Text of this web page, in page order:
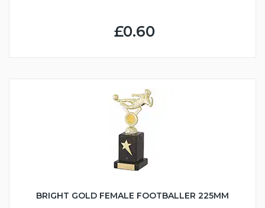
£0.60
BRIGHT GOLD FEMALE FOOTBALLER 225MM